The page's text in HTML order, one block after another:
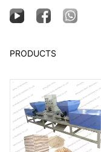
PRODUCTS